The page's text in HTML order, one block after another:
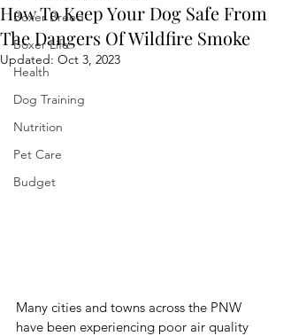
Boxer Breed
Boxer Life
Health
Dog Training
Nutrition
Pet Care
Budget
How To Keep Your Dog Safe From
The Dangers Of Wildfire Smoke
Updated: Oct 3, 2023
Many cities and towns across the PNW
have been experiencing poor air quality